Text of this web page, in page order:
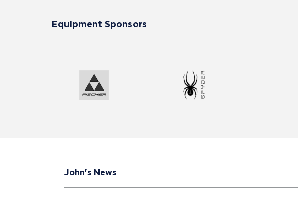
Equipment Sponsors
John's News